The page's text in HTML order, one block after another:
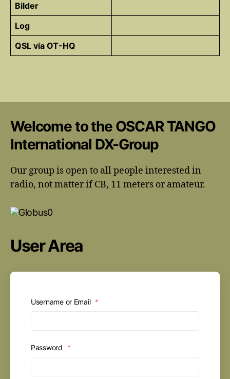
Bilder
Log
QSL via OT-HQ
Welcome to the OSCAR TANGO
International DX-Group
Our group is open to all people interested in
radio, not matter if CB, 11 meters or amateur.
User Area
Username or Email *
Password *